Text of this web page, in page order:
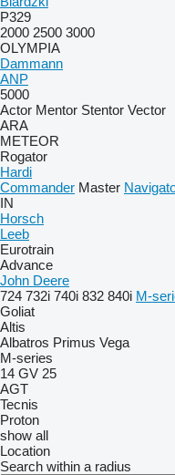
P329
2000 2500 3000
OLYMPIA
Dammann
ANP
5000
Actor Mentor Stentor Vector
ARA
METEOR
Rogator
Hardi
Commander Master
IN
Horsch
Leeb
Eurotrain
Advance
John Deere
724 732i 740i 832 840i M-
Goliat
Altis
Albatros Primus Vega
M-series
14 GV 25
AGT
Tecnis
Proton
show all
Location
Search within a radius